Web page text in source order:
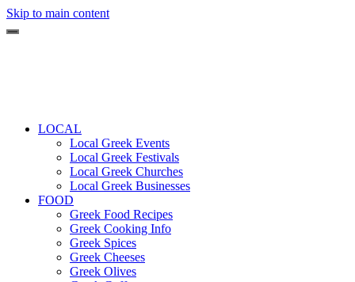
Skip to main content
LOCAL
Local Greek Events
Local Greek Festivals
Local Greek Churches
Local Greek Businesses
FOOD
Greek Food Recipes
Greek Cooking Info
Greek Spices
Greek Cheeses
Greek Olives